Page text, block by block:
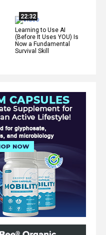
22:32
Learning to Use AI
(Before It Uses YOU) Is
Now a Fundamental
Survival Skill